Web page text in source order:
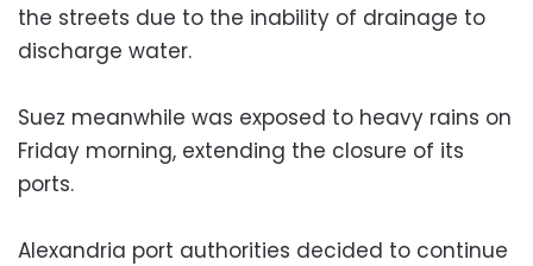
the streets due to the inability of drainage to
discharge water.
Suez meanwhile was exposed to heavy rains on
Friday morning, extending the closure of its
ports.
Alexandria port authorities decided to continue